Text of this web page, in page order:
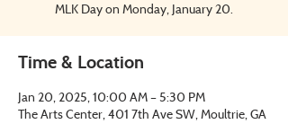
MLK Day on Monday, January 20.
Time & Location
Jan 20, 2025, 10:00 AM – 5:30 PM
The Arts Center, 401 7th Ave SW, Moultrie, GA